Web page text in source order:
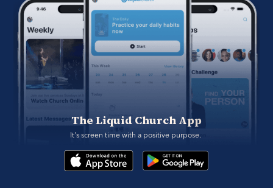
The Liquid Church App
It's screen time with a positive purpose.